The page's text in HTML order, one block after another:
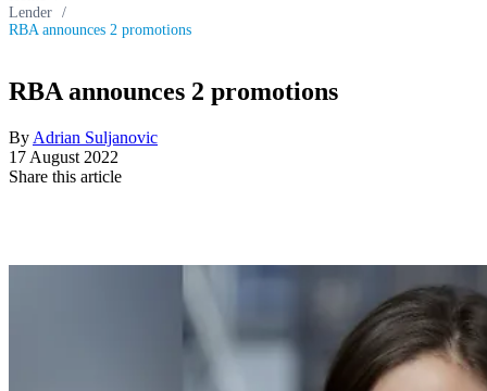
Lender /
RBA announces 2 promotions
RBA announces 2 promotions
By Adrian Suljanovic
17 August 2022
Share this article